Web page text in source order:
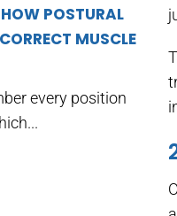
POSTURAL
MUSCLE
every position